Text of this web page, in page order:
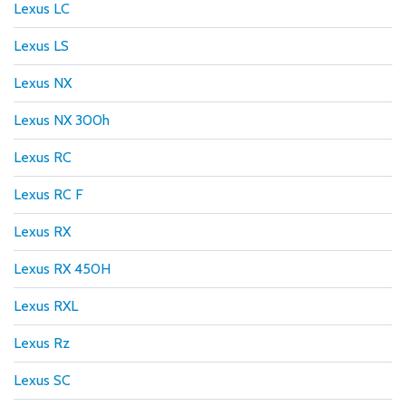
Lexus LC
Lexus LS
Lexus NX
Lexus NX 300h
Lexus RC
Lexus RC F
Lexus RX
Lexus RX 450H
Lexus RXL
Lexus Rz
Lexus SC